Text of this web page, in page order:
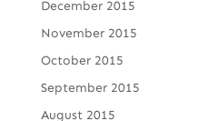
December 2015
November 2015
October 2015
September 2015
August 2015